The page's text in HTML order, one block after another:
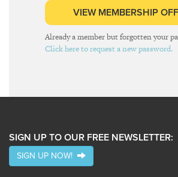
VIEW MEMBERSHIP
Already a member but forgotten your
Click here to request a new password.
SIGN UP TO OUR FREE NEWSLETTER:
SIGN UP NOW!